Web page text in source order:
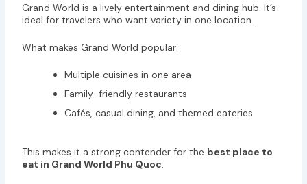
Grand World is a lively entertainment and dining hub. It’s
ideal for travelers who want variety in one location.
What makes Grand World popular:
Multiple cuisines in one area
Family-friendly restaurants
Cafés, casual dining, and themed eateries
This makes it a strong contender for the best place to
eat in Grand World Phu Quoc.